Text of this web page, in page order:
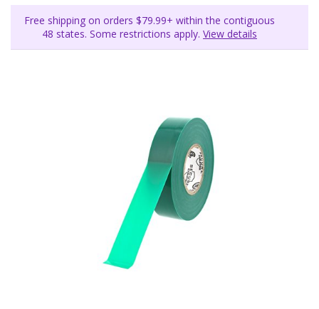
Free shipping on orders $79.99+ within the contiguous
48 states. Some restrictions apply. View details